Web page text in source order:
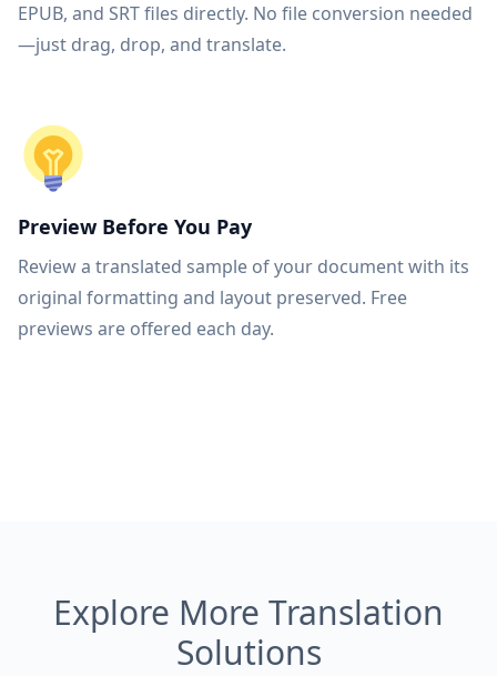
EPUB, and SRT files directly. No file conversion needed
—just drag, drop, and translate.
Preview Before You Pay
Review a translated sample of your document with its
original formatting and layout preserved. Free
previews are offered each day.
Explore More Translation
Solutions